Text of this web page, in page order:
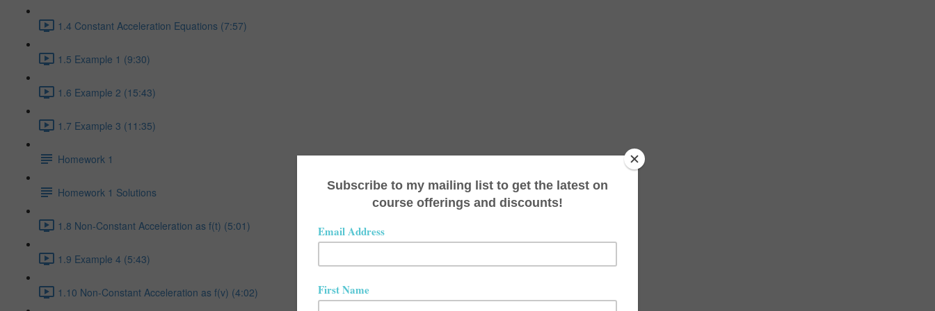
1.4 Constant Acceleration Equations (7:57)
1.5 Example 1 (9:30)
1.6 Example 2 (15:43)
1.7 Example 3 (11:35)
Homework 1
Homework 1 Solutions
1.8 Non-Constant Acceleration as f(t) (5:01)
1.9 Example 4 (5:43)
1.10 Non-Constant Acceleration as f(v) (4:02)